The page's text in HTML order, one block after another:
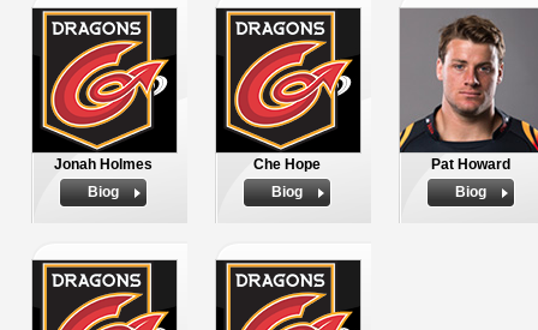
Jonah Holmes
Biog
Che Hope
Biog
Pat Howard
Biog